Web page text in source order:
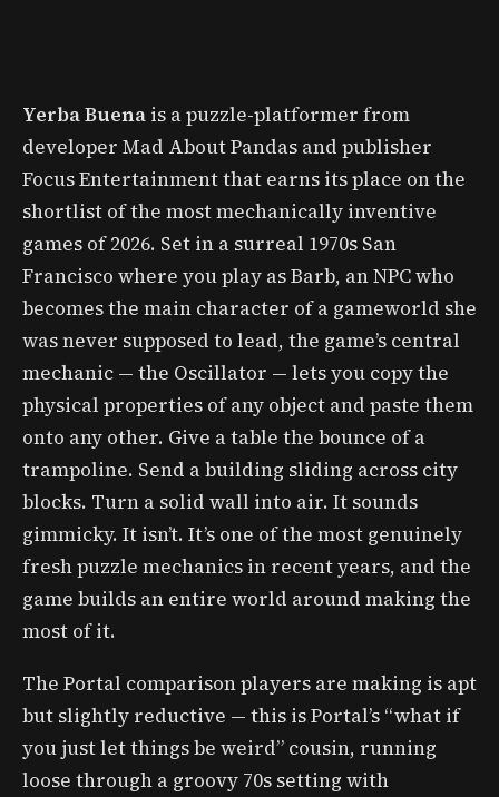
Yerba Buena is a puzzle-platformer from
developer Mad About Pandas and publisher
Focus Entertainment that earns its place on the
shortlist of the most mechanically inventive
games of 2026. Set in a surreal 1970s San
Francisco where you play as Barb, an NPC who
becomes the main character of a gameworld she
was never supposed to lead, the game’s central
mechanic — the Oscillator — lets you copy the
physical properties of any object and paste them
onto any other. Give a table the bounce of a
trampoline. Send a building sliding across city
blocks. Turn a solid wall into air. It sounds
gimmicky. It isn’t. It’s one of the most genuinely
fresh puzzle mechanics in recent years, and the
game builds an entire world around making the
most of it.
The Portal comparison players are making is apt
but slightly reductive — this is Portal’s “what if
you just let things be weird” cousin, running
loose through a groovy 70s setting with